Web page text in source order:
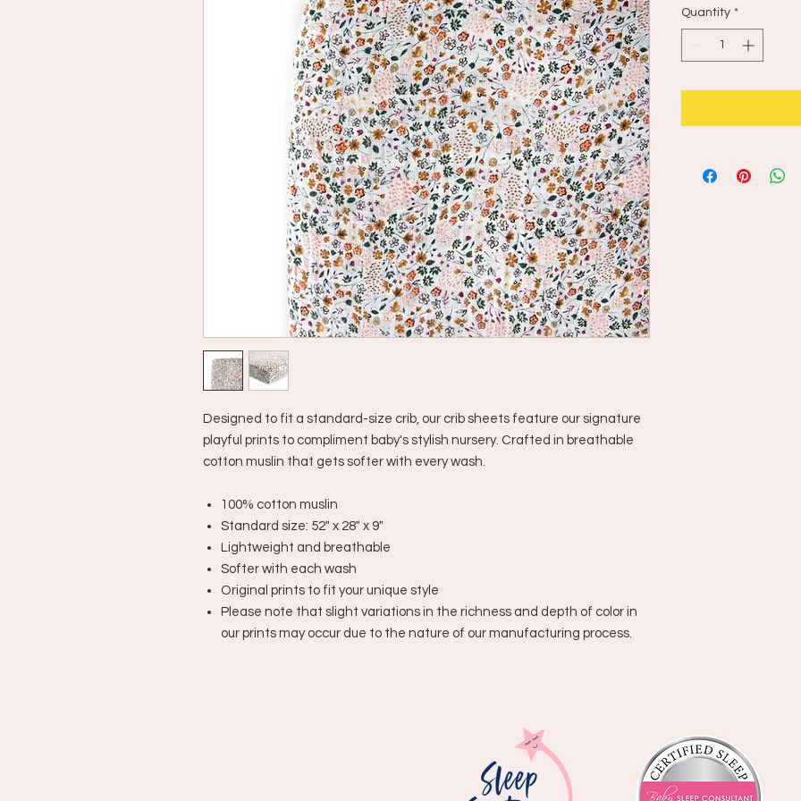
Designed to fit a standard-size crib, our crib sheets feature our signature
playful prints to compliment baby's stylish nursery. Crafted in breathable
cotton muslin that gets softer with every wash.
100% cotton muslin
Standard size: 52" x 28" x 9"
Lightweight and breathable
Softer with each wash
Original prints to fit your unique style
Please note that slight variations in the richness and depth of color in
our prints may occur due to the nature of our manufacturing process.
Quantity *